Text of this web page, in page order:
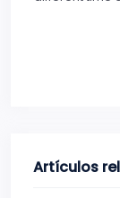
Artículos